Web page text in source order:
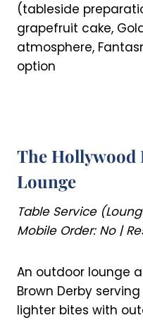
(tableside
grapefruit cake,
atmosphere,
option
The Hollywood
Lounge
Table Service
Mobile Order: No |
An outdoor lounge
Brown Derby
lighter bites with